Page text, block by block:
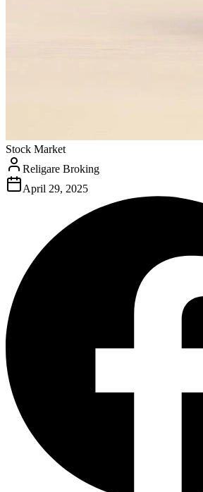
Stock Market
Religare Broking
April 29, 2025